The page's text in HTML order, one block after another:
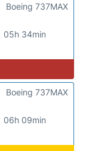
05h 34min
Boeing 737MAX
06h 09min
Boeing 737MAX